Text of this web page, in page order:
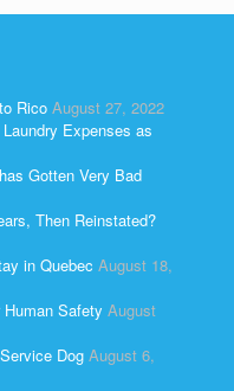
Rico August 27, 2022
Expenses as
Gotten Very Bad
Then Reinstated?
in Quebec August 18,
Safety August
Dog August 6,